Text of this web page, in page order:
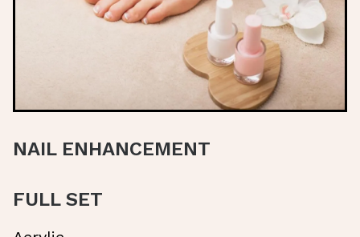
NAIL ENHANCEMENT
FULL SET